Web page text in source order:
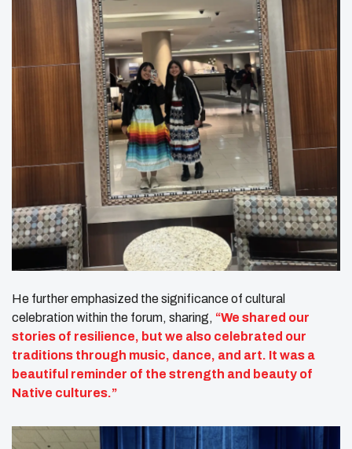
He further emphasized the significance of cultural
celebration within the forum, sharing, “We shared our
stories of resilience, but we also celebrated our
traditions through music, dance, and art. It was a
beautiful reminder of the strength and beauty of
Native cultures.”